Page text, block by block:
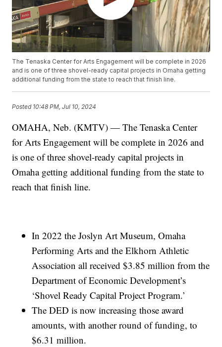
The Tenaska Center for Arts Engagement will be complete in 2026
and is one of three shovel-ready capital projects in Omaha getting
additional funding from the state to reach that finish line.
Posted 10:48 PM, Jul 10, 2024
OMAHA, Neb. (KMTV) — The Tenaska Center
for Arts Engagement will be complete in 2026 and
is one of three shovel-ready capital projects in
Omaha getting additional funding from the state to
reach that finish line.
In 2022 the Joslyn Art Museum, Omaha
Performing Arts and the Elkhorn Athletic
Association all received $3.85 million from the
Department of Economic Development’s
‘Shovel Ready Capital Project Program.’
The DED is now increasing those award
amounts, with another round of funding, to
$6.31 million.